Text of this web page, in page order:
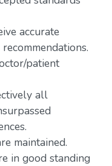
accurate
patient
all
maintained.
in good standing